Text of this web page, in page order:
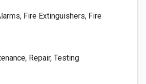
Fire Extinguishers, Fire
Repair, Testing